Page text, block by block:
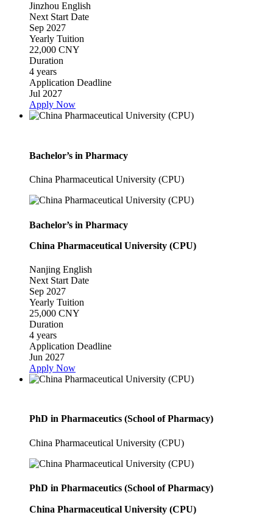
Jinzhou English
Next Start Date
Sep 2027
Yearly Tuition
22,000 CNY
Duration
4 years
Application Deadline
Jul 2027
Apply Now
Bachelor’s in Pharmacy
China Pharmaceutical University (CPU)
Bachelor’s in Pharmacy
China Pharmaceutical University (CPU)
Nanjing English
Next Start Date
Sep 2027
Yearly Tuition
25,000 CNY
Duration
4 years
Application Deadline
Jun 2027
Apply Now
PhD in Pharmaceutics (School of Pharmacy)
China Pharmaceutical University (CPU)
PhD in Pharmaceutics (School of Pharmacy)
China Pharmaceutical University (CPU)